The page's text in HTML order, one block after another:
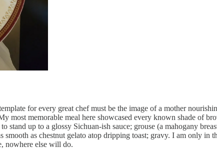
for every great chef must be the image of a mother
most memorable meal here showcased every known shade of
up to a glossy Sichuan-ish sauce; grouse (a mahogany
as chestnut gelato atop dripping toast; gravy. I am only
nowhere else will do.